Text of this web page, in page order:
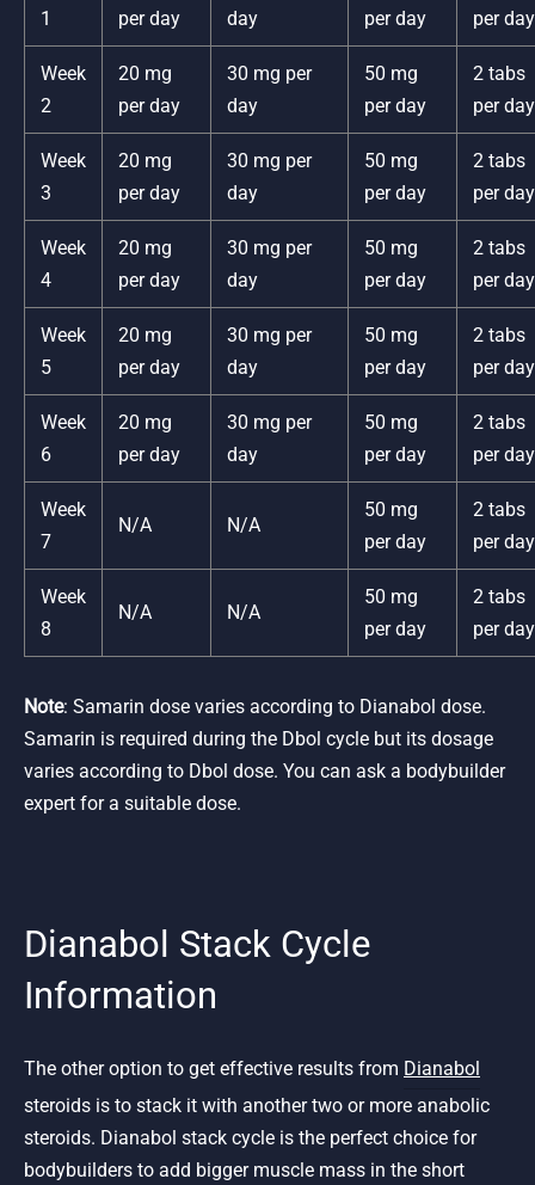
1
per day
day
per day
per day
Week
2
20 mg
per day
30 mg per
day
50 mg
per day
2 tabs
per day
Week
3
20 mg
per day
30 mg per
day
50 mg
per day
2 tabs
per day
Week
4
20 mg
per day
30 mg per
day
50 mg
per day
2 tabs
per day
Week
5
20 mg
per day
30 mg per
day
50 mg
per day
2 tabs
per day
Week
6
20 mg
per day
30 mg per
day
50 mg
per day
2 tabs
per day
Week
7
N/A N/A
50 mg
per day
2 tabs
per day
Week
8
N/A N/A
50 mg
per day
2 tabs
per day
Note: Samarin dose varies according to Dianabol dose.
Samarin is required during the Dbol cycle but its dosage
varies according to Dbol dose. You can ask a bodybuilder
expert for a suitable dose.
Dianabol Stack Cycle
Information
The other option to get effective results from Dianabol
steroids is to stack it with another two or more anabolic
steroids. Dianabol stack cycle is the perfect choice for
bodybuilders to add bigger muscle mass in the short